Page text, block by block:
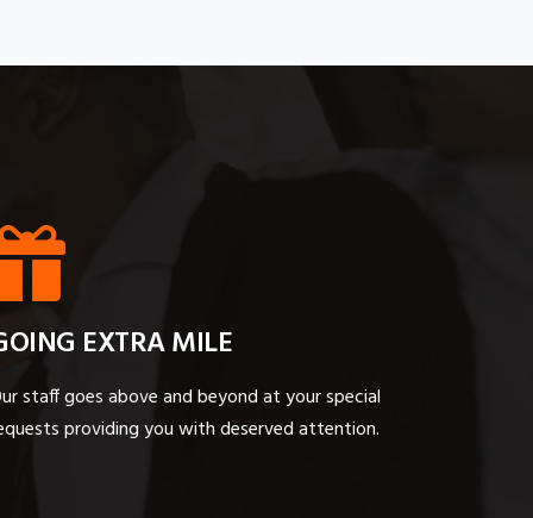
EXTRA MILE
staff goes above and beyond at your special
providing you with deserved attention.